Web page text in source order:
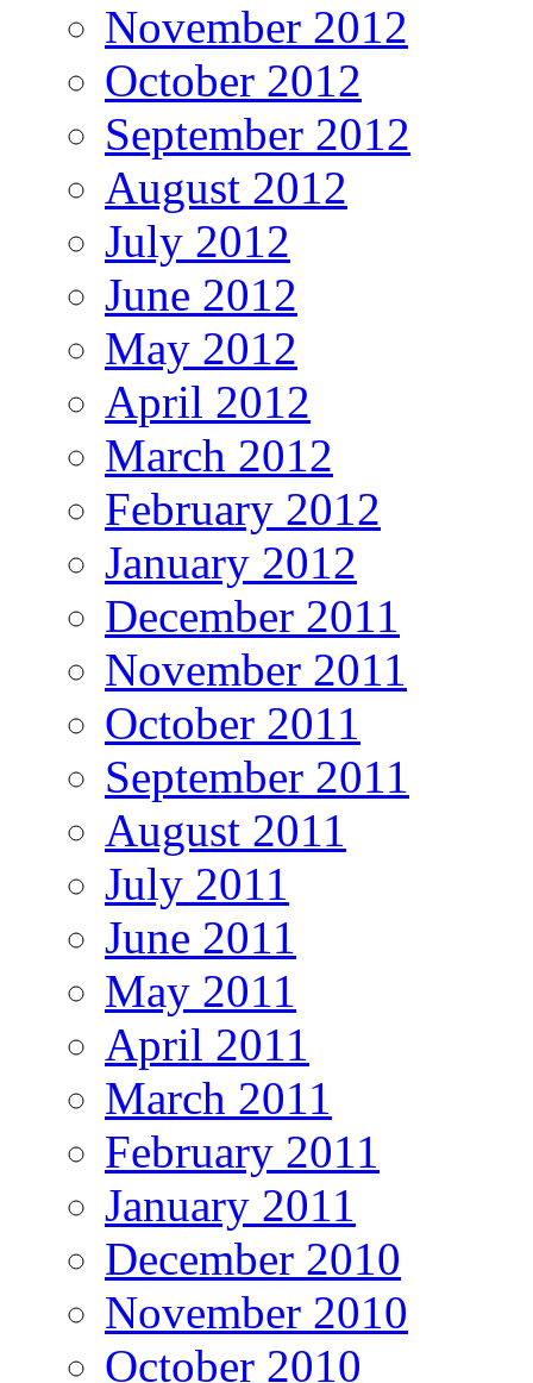
November 2012
October 2012
September 2012
August 2012
July 2012
June 2012
May 2012
April 2012
March 2012
February 2012
January 2012
December 2011
November 2011
October 2011
September 2011
August 2011
July 2011
June 2011
May 2011
April 2011
March 2011
February 2011
January 2011
December 2010
November 2010
October 2010